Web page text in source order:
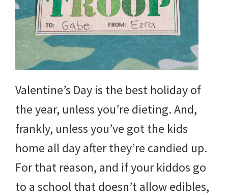
Valentine’s Day is the best holiday of
the year, unless you’re dieting. And,
frankly, unless you’ve got the kids
home all day after they’re candied up.
For that reason, and if your kiddos go
to a school that doesn’t allow edibles,